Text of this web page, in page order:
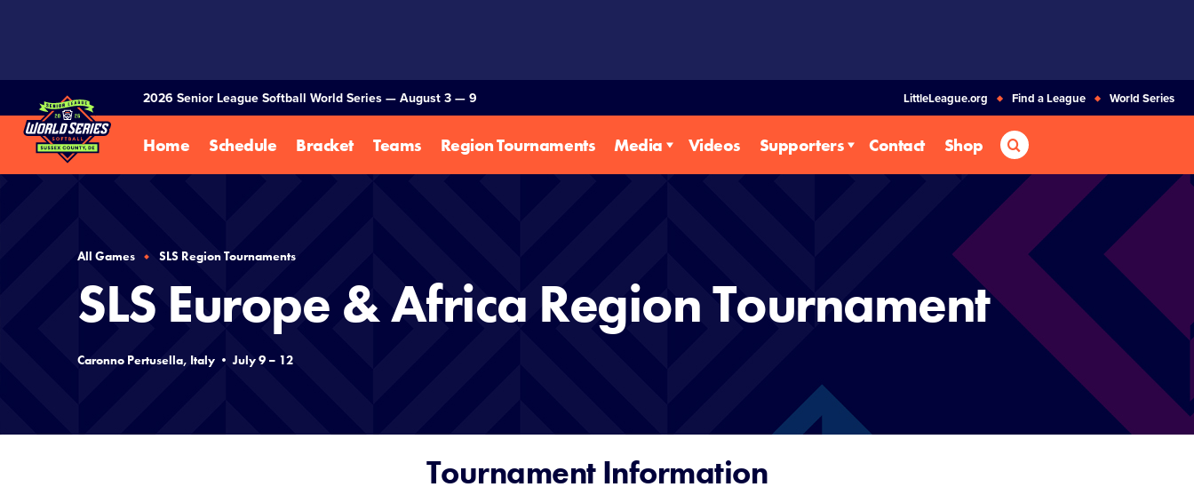
2026 Senior League Softball World Series — August 3 — 9 LittleLeague.org Find a League World Series
Home Schedule Bracket Teams Region Tournaments Media Videos Supporters Contact Shop Search
All Games SLS Region Tournaments
SLS Europe & Africa Region Tournament
Caronno Pertusella, Italy • July 9 – 12
Tournament Information